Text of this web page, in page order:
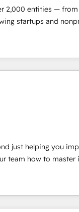
2,000 entities —
startups and
revenue, and
integration,
We specialize in: •
Marketing &
predictive
HubSpot integration
• Website design
SAP, NetSuite,
and CRM
SAM.gov,
ClickUp, Shopify,
just helping you
System™
Answer), we’re the
coaching and
work for you; we